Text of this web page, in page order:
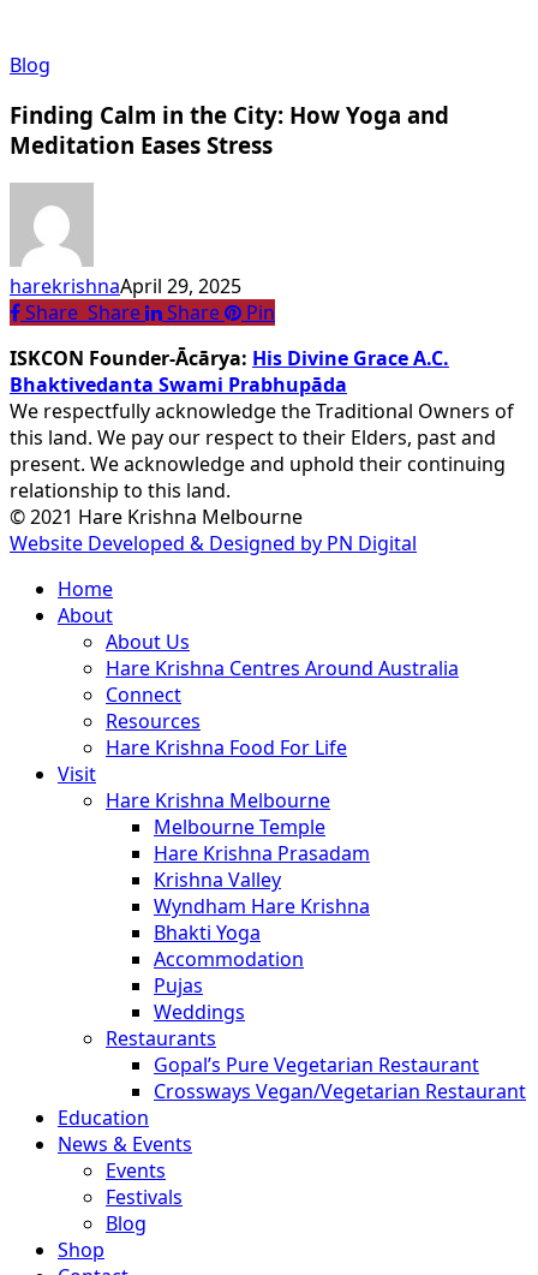
Blog
in
the
Yoga
and
Meditation
Eases
Stress
Finding Calm in the City: How Yoga and
Meditation Eases Stress
harekrishnaApril 29, 2025
Share
Share Share Share
Pin
ISKCON Founder-Ācārya: His Divine Grace A.C.
Bhaktivedanta Swami Prabhupāda
We respectfully acknowledge the Traditional Owners of
this land. We pay our respect to their Elders, past and
present. We acknowledge and uphold their continuing
relationship to this land.
© 2021 Hare Krishna Melbourne
Website Developed & Designed by PN Digital
Close
Menu
Home
About
About Us
Hare Krishna Centres Around Australia
Connect
Resources
Hare Krishna Food For Life
Visit
Hare Krishna Melbourne
Melbourne Temple
Hare Krishna Prasadam
Krishna Valley
Wyndham Hare Krishna
Bhakti Yoga
Accommodation
Pujas
Weddings
Restaurants
Gopal’s Pure Vegetarian Restaurant
Crossways Vegan/Vegetarian Restaurant
Education
News & Events
Events
Festivals
Blog
Shop